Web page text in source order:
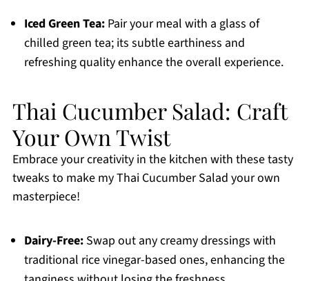
Iced Green Tea:Pair your meal with a glass of
chilled green tea; its subtle earthiness and
refreshing quality enhance the overall experience.
Thai Cucumber Salad: Craft
Your Own Twist
Embrace your creativity in the kitchen with these tasty
tweaks to make my Thai Cucumber Salad your own
masterpiece!
Dairy-Free:Swap out any creamy dressings with
traditional rice vinegar-based ones, enhancing the